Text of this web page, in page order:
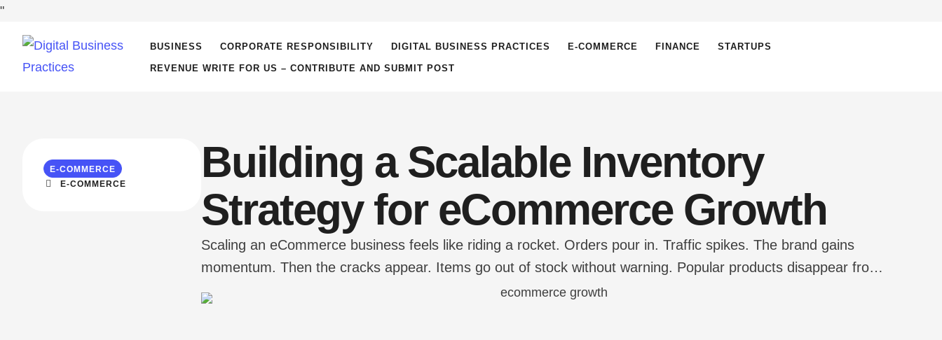
"
BUSINESS CORPORATE RESPONSIBILITY DIGITAL BUSINESS PRACTICES E-COMMERCE FINANCE STARTUPS
REVENUE WRITE FOR US – CONTRIBUTE AND SUBMIT POST
E-COMMERCE
E-COMMERCE
Building a Scalable Inventory
Strategy for eCommerce Growth
Scaling an eCommerce business feels like riding a rocket. Orders pour in. Traffic spikes. The brand gains
momentum. Then the cracks appear. Items go out of stock without warning. Popular products disappear from
the website. Customers receive cancellation emails. The warehouse becomes a chaotic maze. This scenario